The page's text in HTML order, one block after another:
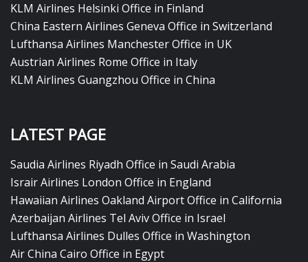
KLM Airlines Helsinki Office in Finland
China Eastern Airlines Geneva Office in Switzerland
Lufthansa Airlines Manchester Office in UK
Austrian Airlines Rome Office in Italy
KLM Airlines Guangzhou Office in China
LATEST PAGE
Saudia Airlines Riyadh Office in Saudi Arabia
Israir Airlines London Office in England
Hawaiian Airlines Oakland Airport Office in California
Azerbaijan Airlines Tel Aviv Office in Israel
Lufthansa Airlines Dulles Office in Washington
Air China Cairo Office in Egypt